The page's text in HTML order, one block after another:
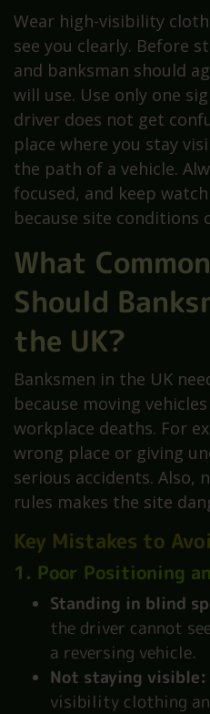
Wear high-visibility
see you clearly. Before
and banksman should
will use. Use only one
driver does not get
place where you stay
the path of a vehicle.
focused, and keep
because site conditions
What
Should
the UK?
Banksmen in the UK
because moving
workplace deaths. For
wrong place or giving
serious accidents. Also,
rules makes the site
Key Mistakes to
1. Poor Positioning
Standing in blind
the driver cannot
a reversing vehicle.
Not staying visible:
visibility clothing